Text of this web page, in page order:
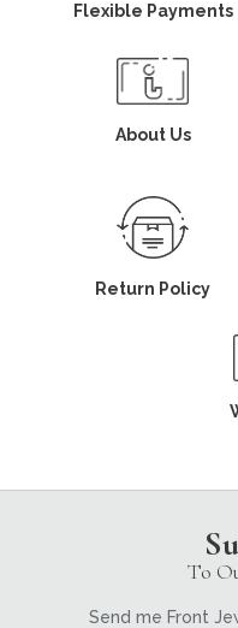
Flexible Payments
About Us
Return Policy
To
Send me Front